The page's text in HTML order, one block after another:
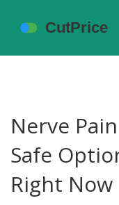
Nerve
Safe
Right Now